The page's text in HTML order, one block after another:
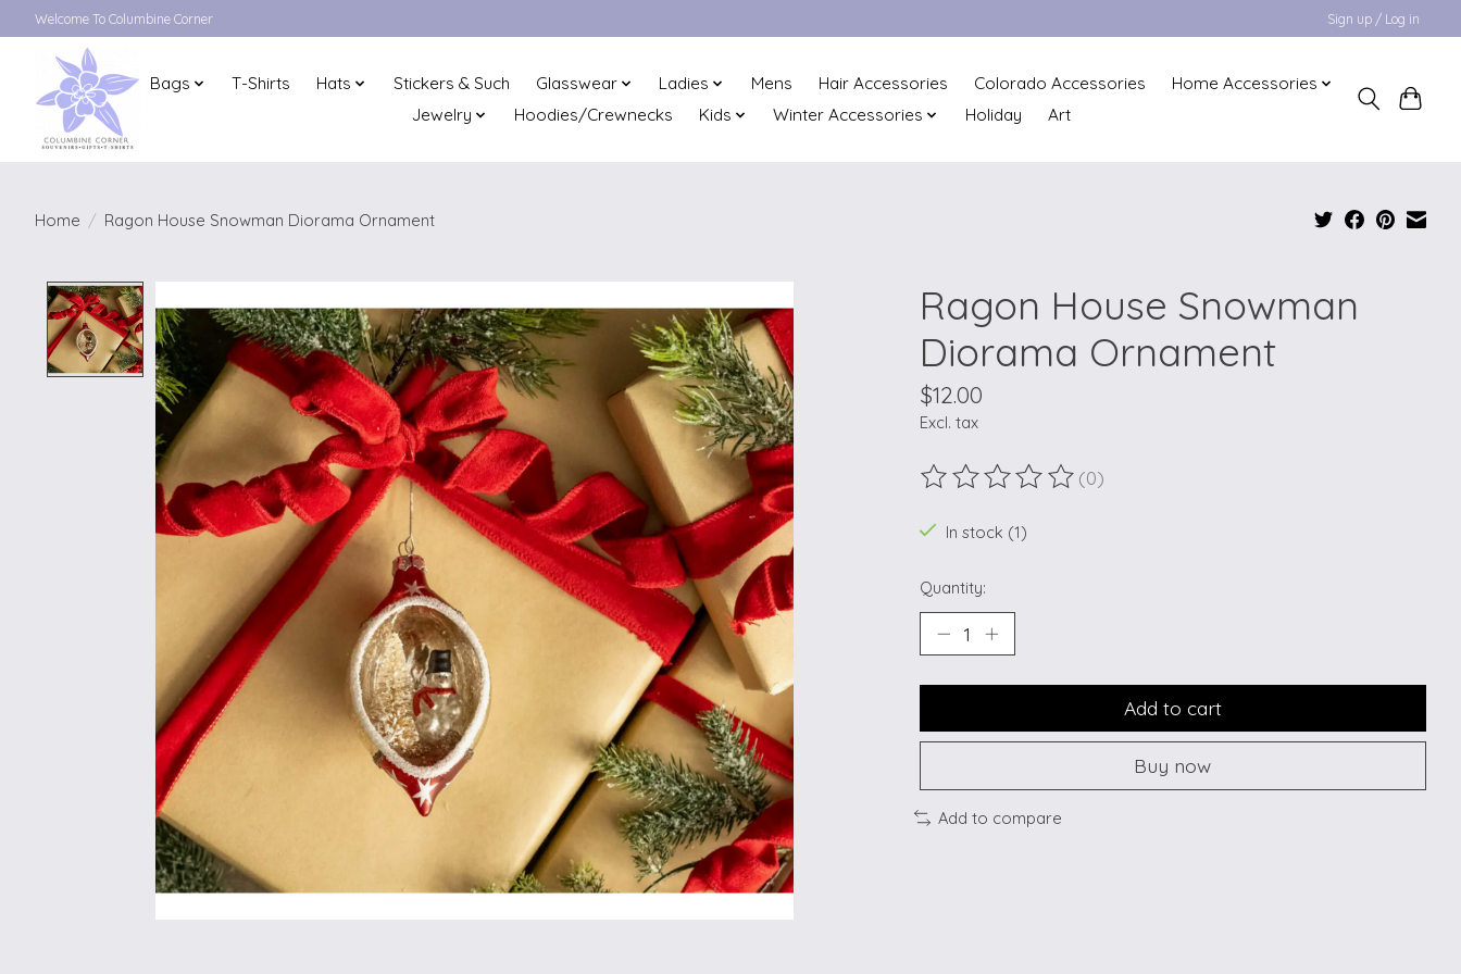
Welcome To Columbine Corner Sign up / Log in
Bags T-Shirts Hats Stickers & Such Glasswear Ladies Mens Hair Accessories Colorado Accessories
Home Accessories
Jewelry
Hoodies/Crewnecks Kids Winter Accessories Holiday Art
Home / Ragon House Snowman Diorama Ornament
Ragon House Snowman
Diorama Ornament
$12.00
Excl. tax
The rating of this product is
(0)
In stock (1)
Quantity:
Add to cart
Buy now
Add to compare